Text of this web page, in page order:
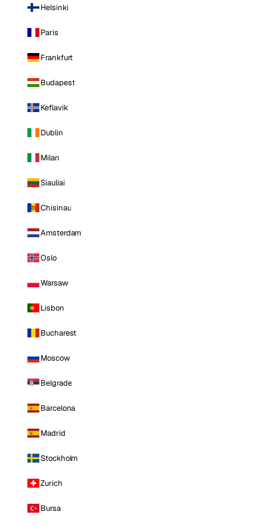
Helsinki
Paris
Frankfurt
Budapest
Keflavik
Dublin
Milan
Siauliai
Chisinau
Amsterdam
Oslo
Warsaw
Lisbon
Bucharest
Moscow
Belgrade
Barcelona
Madrid
Stockholm
Zurich
Bursa